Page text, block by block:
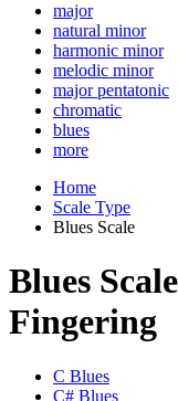
major
natural minor
harmonic minor
melodic minor
major pentatonic
chromatic
blues
more
Home
Scale Type
Blues Scale
Blues
Fingering
C Blues
C# Blues